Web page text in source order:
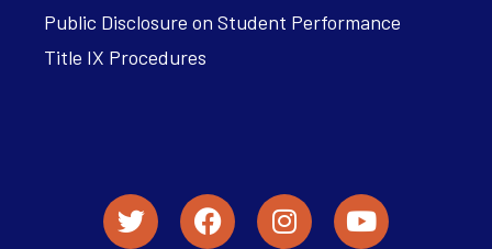
Public Disclosure on Student Performance
Title IX Procedures